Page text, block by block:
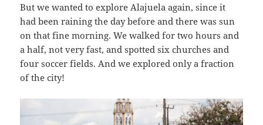
But we wanted to explore Alajuela again, since it
had been raining the day before and there was sun
on that fine morning. We walked for two hours and
a half, not very fast, and spotted six churches and
four soccer fields. And we explored only a fraction
of the city!